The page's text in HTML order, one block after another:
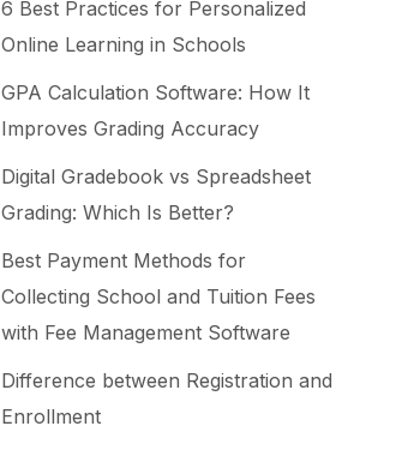
6 Best Practices for Personalized
Online Learning in Schools
GPA Calculation Software: How It
Improves Grading Accuracy
Digital Gradebook vs Spreadsheet
Grading: Which Is Better?
Best Payment Methods for
Collecting School and Tuition Fees
with Fee Management Software
Difference between Registration and
Enrollment